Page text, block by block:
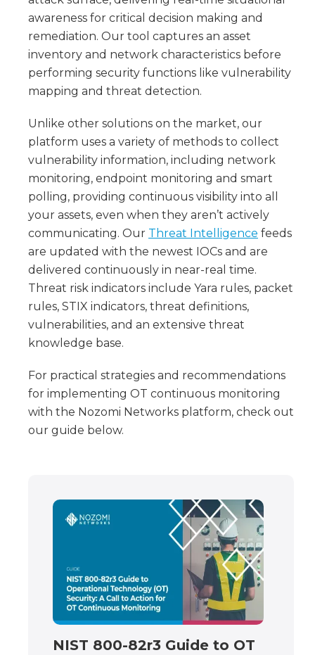
awareness for critical decision making and
remediation. Our tool captures an asset
inventory and network characteristics before
performing security functions like vulnerability
mapping and threat detection.
Unlike other solutions on the market, our
platform uses a variety of methods to collect
vulnerability information, including network
monitoring, endpoint monitoring and smart
polling, providing continuous visibility into all
your assets, even when they aren’t actively
communicating. Our Threat Intelligence feeds
are updated with the newest IOCs and are
delivered continuously in near-real time.
Threat risk indicators include Yara rules, packet
rules, STIX indicators, threat definitions,
vulnerabilities, and an extensive threat
knowledge base.
For practical strategies and recommendations
for implementing OT continuous monitoring
with the Nozomi Networks platform, check out
our guide below.
NIST 800-82r3 Guide to OT